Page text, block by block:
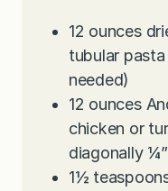
12 ounces
tubular
needed)
12 ounces
chicken or
diagonally
1½